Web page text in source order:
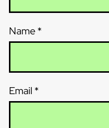
Name*
Email *